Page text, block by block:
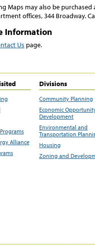
Maps may also be
offices, 344 Broadway.
Information
Us page.
Alliance
Divisions
Community Planning
Economic
Development
Environmental and
Transportation
Housing
Zoning and